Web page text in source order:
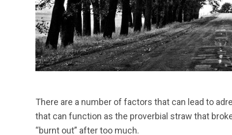
There are a number of factors that can lead to
that can function as the proverbial straw that
“burnt out” after too much.